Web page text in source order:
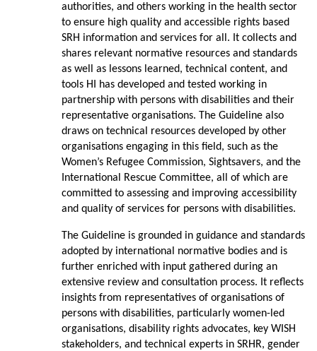
authorities, and others working in the health sector
to ensure high quality and accessible rights based
SRH information and services for all. It collects and
shares relevant normative resources and standards
as well as lessons learned, technical content, and
tools HI has developed and tested working in
partnership with persons with disabilities and their
representative organisations. The Guideline also
draws on technical resources developed by other
organisations engaging in this field, such as the
Women’s Refugee Commission, Sightsavers, and the
International Rescue Committee, all of which are
committed to assessing and improving accessibility
and quality of services for persons with disabilities.
The Guideline is grounded in guidance and standards
adopted by international normative bodies and is
further enriched with input gathered during an
extensive review and consultation process. It reflects
insights from representatives of organisations of
persons with disabilities, particularly women-led
organisations, disability rights advocates, key WISH
stakeholders, and technical experts in SRHR, gender